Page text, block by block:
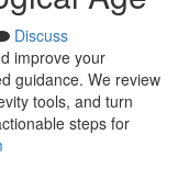
Discuss
improve your
guidance. We review
tools, and turn
steps for